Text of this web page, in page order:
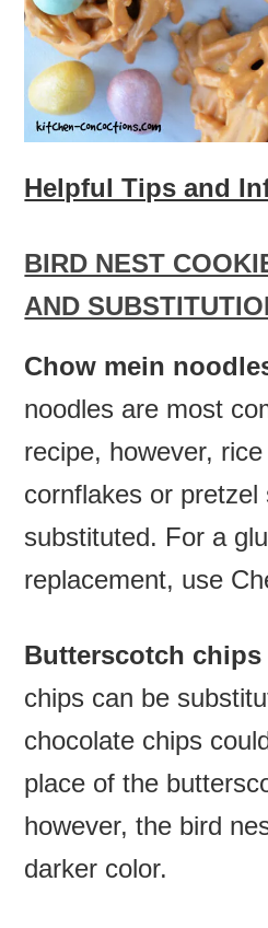
Helpful Tips and
BIRD NEST
AND
Chow mein
noodles are most
recipe, however,
cornflakes or
substituted. For a
replacement, use
Butterscotch chips
chips can be
chocolate chips
place of the
however, the bird
darker color.